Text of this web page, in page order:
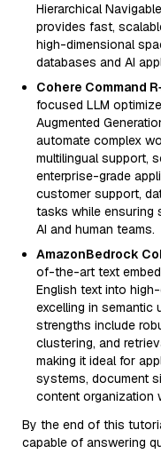
Hierarchical
provides fast,
high-dimensional
databases and AI
Cohere Command
focused LLM
Augmented
automate complex
multilingual support,
enterprise-grade
customer support,
tasks while ensuring
AI and human teams.
AmazonBedrock
of-the-art text
English text into
excelling in semantic
strengths include
clustering, and
making it ideal for
systems, document
content organization
By the end of this
capable of answering